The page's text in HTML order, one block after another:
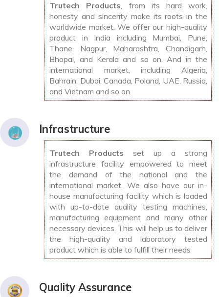
Trutech Products, from its hard work,
honesty and sincerity make its roots in the
worldwide market. We offer our high-quality
product in India including Mumbai, Pune,
Thane, Nagpur, Maharashtra, Chandigarh,
Bhopal, and Kerala and so on. And in the
international market, including Algeria,
Bahrain, Dubai, Canada, Poland, UAE, Russia,
and Vietnam and so on.
Infrastructure
Trutech Products set up a strong
infrastructure facility empowered to meet
the demand of the national and the
international market. We also have our in-
house manufacturing facility which is loaded
with up-to-date quality testing machines,
manufacturing equipment and many other
necessary devices. This will help us to deliver
the high-quality and laboratory tested
product which is able to fulfill their needs
Quality Assurance